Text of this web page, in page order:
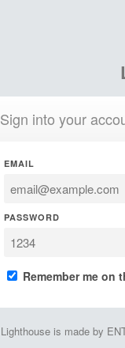
Sign into your
EMAIL
PASSWORD
Remember me on
Lighthouse is made by